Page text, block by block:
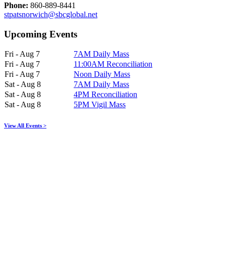
Phone: 860-889-8441
stpatsnorwich@sbcglobal.net
Upcoming Events
Fri - Aug 7
7AM Daily Mass
Fri - Aug 7
11:00AM Reconciliation
Fri - Aug 7
Noon Daily Mass
Sat - Aug 8
7AM Daily Mass
Sat - Aug 8
4PM Reconciliation
Sat - Aug 8
5PM Vigil Mass
View All Events >